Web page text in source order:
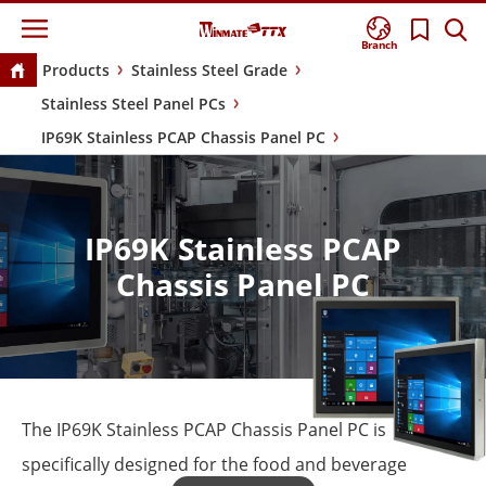
Branch
Products
Stainless Steel Grade
Stainless Steel Panel PCs
IP69K Stainless PCAP Chassis Panel PC
IP69K Stainless PCAP
Chassis Panel PC
The IP69K Stainless PCAP Chassis Panel PC is
specifically designed for the food and beverage